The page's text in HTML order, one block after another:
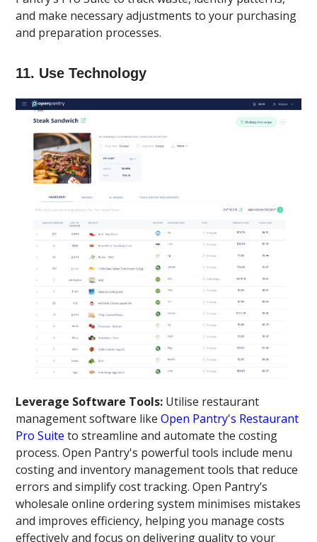
and make necessary adjustments to your purchasing
and preparation processes.
11. Use Technology
Leverage Software Tools: Utilise restaurant
management software likeOpen Pantry's Restaurant
Pro Suite to streamline and automate the costing
process. Open Pantry's powerful tools include menu
costing and inventory management tools that reduce
errors and simplify cost tracking. Open Pantry’s
wholesale online ordering system minimises mistakes
and improves efficiency, helping you manage costs
effectively and focus on delivering quality to your